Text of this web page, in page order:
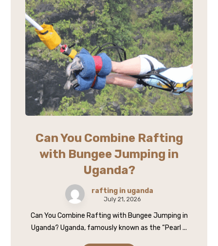
Can You Combine Rafting
with Bungee Jumping in
Uganda?
rafting in uganda
July 21, 2026
Can You Combine Rafting with Bungee Jumping in
Uganda? Uganda, famously known as the “Pearl ...